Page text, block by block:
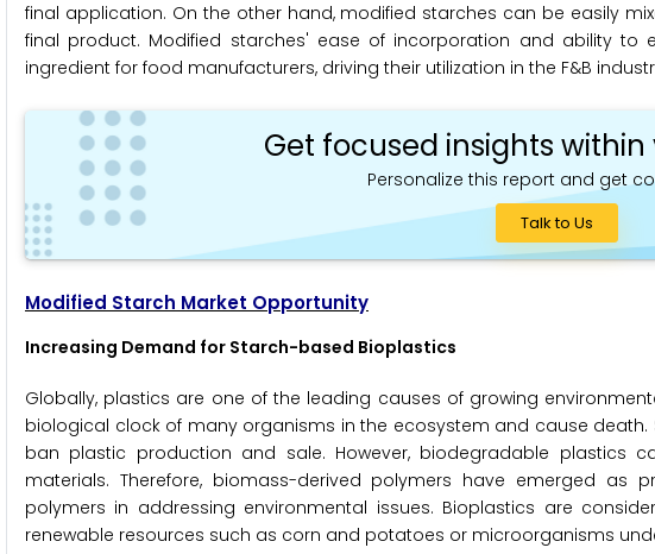
final application. On the other hand, modified starches can be easily
final product. Modified starches' ease of incorporation and ability
ingredient for food manufacturers, driving their utilization in the F&B
Get focused insights
Personalize this report and get
Talk to Us
Modified Starch Market Opportunity
Increasing Demand for Starch-based Bioplastics
Globally, plastics are one of the leading causes of growing
biological clock of many organisms in the ecosystem and cause
ban plastic production and sale. However, biodegradable plastics
materials. Therefore, biomass-derived polymers have emerged as
polymers in addressing environmental issues. Bioplastics are
renewable resources such as corn and potatoes or microorganisms